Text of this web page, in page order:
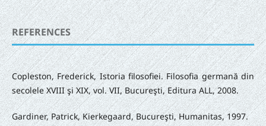
REFERENCES
Copleston, Frederick, Istoria filosofiei. Filosofia germană din
secolele XVIII şi XIX, vol. VII, Bucureşti, Editura ALL, 2008.
Gardiner, Patrick, Kierkegaard, Bucureşti, Humanitas, 1997.